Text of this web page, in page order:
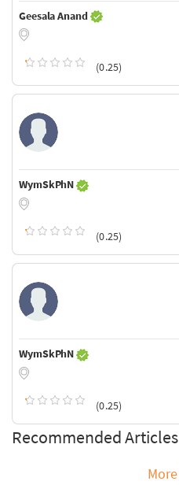
Geesala Anand
(0.25)
WymSkPhN
(0.25)
WymSkPhN
(0.25)
Recommended Articles
More